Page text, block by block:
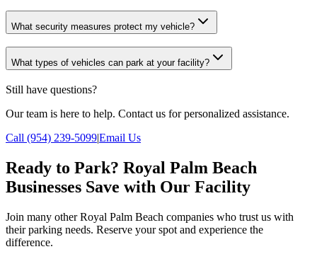
What security measures protect my vehicle?
What types of vehicles can park at your facility?
Still have questions?
Our team is here to help. Contact us for personalized assistance.
Call (954) 239-5099|Email Us
Ready to Park? Royal Palm Beach
Businesses Save with Our Facility
Join many other Royal Palm Beach companies who trust us with
their parking needs. Reserve your spot and experience the
difference.